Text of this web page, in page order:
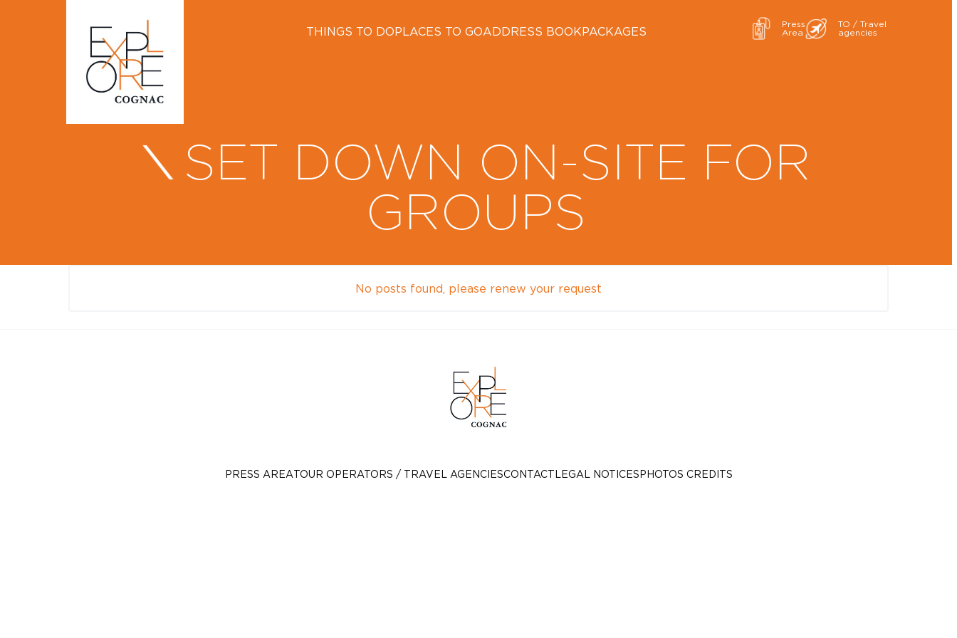
THINGS TO DOPLACES TO GOADDRESS BOOKPACKAGES
Press
Area
TO / Travel
agencies
SET DOWN ON-SITE FOR
GROUPS
No posts found, please renew your request
PRESS AREATOUR OPERATORS / TRAVEL AGENCIESCONTACT LEGAL NOTICES PHOTOS CREDITS